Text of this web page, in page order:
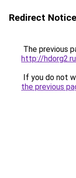
Redirect Notice
The previous
http://
If you do not
the previous